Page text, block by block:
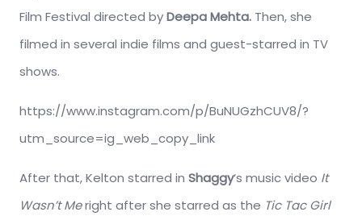
Film Festival directed byDeepa Mehta. Then, she
filmed in several indie films and guest-starred in TV
shows.
https://www.instagram.com/p/BuNUGzhCUV8/?
utm_source=ig_web_copy_link
After that, Kelton starred in Shaggy‘s music video It
Wasn’t Meright after she starred as the Tic Tac Girl